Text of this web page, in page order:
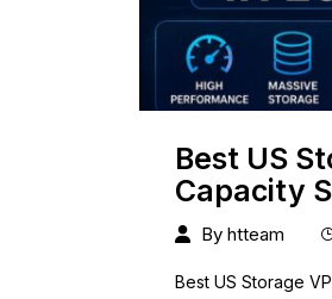
Best US
Capacity
By htteam
Best US Storage